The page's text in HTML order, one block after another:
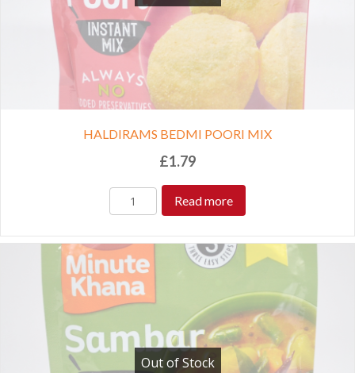
HALDIRAMS BEDMI POORI MIX
£1.79
Read more
Out of Stock